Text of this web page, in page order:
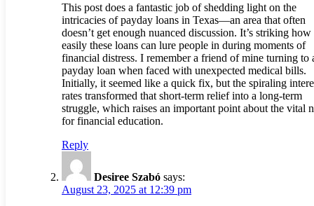
This post does a fantastic job of shedding light on the
intricacies of payday loans in Texas—an area that often
doesn’t get enough nuanced discussion. It’s striking how
easily these loans can lure people in during moments of
financial distress. I remember a friend of mine turning to
payday loan when faced with unexpected medical bills.
Initially, it seemed like a quick fix, but the spiraling
rates transformed that short-term relief into a long-term
struggle, which raises an important point about the vital
for financial education.
Reply
Desiree Szabó says:
August 23, 2025 at 12:39 pm